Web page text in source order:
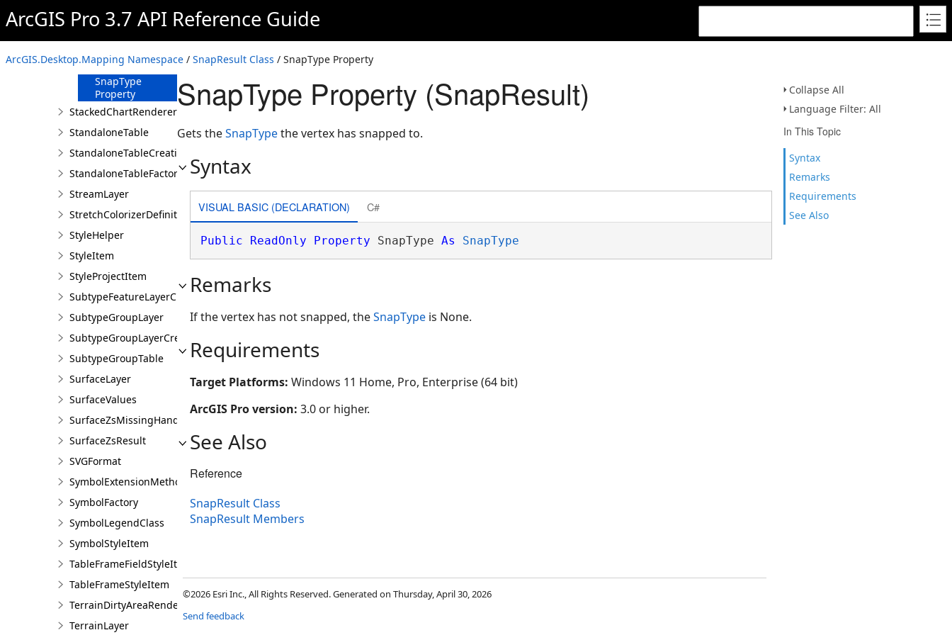
ArcGIS Pro 3.7 API Reference Guide
ArcGIS.Desktop.Mapping Namespace / SnapResult Class / SnapType Property
Collapse All
Language Filter: All
In This Topic
Syntax
Remarks
Requirements
See Also
ObjectID
Property
SnapLocation
Property
SnapType
Property
StackedChartRendererDefinition
StandaloneTable
StandaloneTableCreationParams
StandaloneTableFactory
StreamLayer
StretchColorizerDefinition
StyleHelper
StyleItem
StyleProjectItem
SubtypeFeatureLayerCreationParams
SubtypeGroupLayer
SubtypeGroupLayerCreationParams
SubtypeGroupTable
SurfaceLayer
SurfaceValues
SurfaceZsMissingHandler
SurfaceZsResult
SVGFormat
SymbolExtensionMethods
SymbolFactory
SymbolLegendClass
SymbolStyleItem
TableFrameFieldStyleItem
TableFrameStyleItem
TerrainDirtyAreaRendererDefinition
TerrainLayer
SnapType Property (SnapResult)
Gets theSnapTypethe vertex has snapped to.
Syntax
VISUAL BASIC (DECLARATION) C#
Public ReadOnly Property SnapType As SnapType
Remarks
If the vertex has not snapped, theSnapType is None.
Requirements
Target Platforms: Windows 11 Home, Pro, Enterprise (64 bit)
ArcGIS Pro version: 3.0 or higher.
See Also
Reference
SnapResult Class
SnapResult Members
©2026 Esri Inc., All Rights Reserved. Generated on Thursday, April 30, 2026
Send feedback